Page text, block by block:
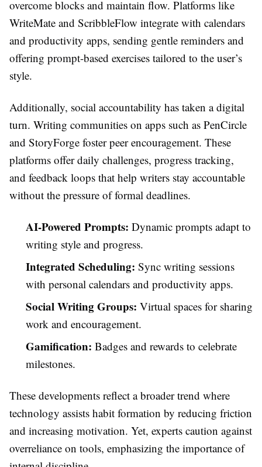
overcome blocks and maintain flow. Platforms like
WriteMate and ScribbleFlow integrate with calendars
and productivity apps, sending gentle reminders and
offering prompt-based exercises tailored to the user’s
style.
Additionally, social accountability has taken a digital
turn. Writing communities on apps such as PenCircle
and StoryForge foster peer encouragement. These
platforms offer daily challenges, progress tracking,
and feedback loops that help writers stay accountable
without the pressure of formal deadlines.
AI-Powered Prompts: Dynamic prompts adapt to
writing style and progress.
Integrated Scheduling: Sync writing sessions
with personal calendars and productivity apps.
Social Writing Groups: Virtual spaces for sharing
work and encouragement.
Gamification: Badges and rewards to celebrate
milestones.
These developments reflect a broader trend where
technology assists habit formation by reducing friction
and increasing motivation. Yet, experts caution against
overreliance on tools, emphasizing the importance of